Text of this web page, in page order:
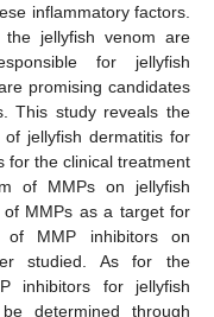
inflammatory factors.
jellyfish venom are
for jellyfish
promising candidates
This study reveals the
jellyfish dermatitis for
for the clinical treatment
of MMPs on jellyfish
of MMPs as a target for
of MMP inhibitors on
studied. As for the
inhibitors for jellyfish
determined through